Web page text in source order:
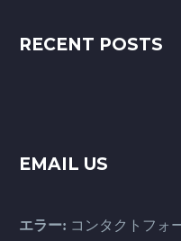
RECENT POSTS
EMAIL US
エラー: コンタクトフォ